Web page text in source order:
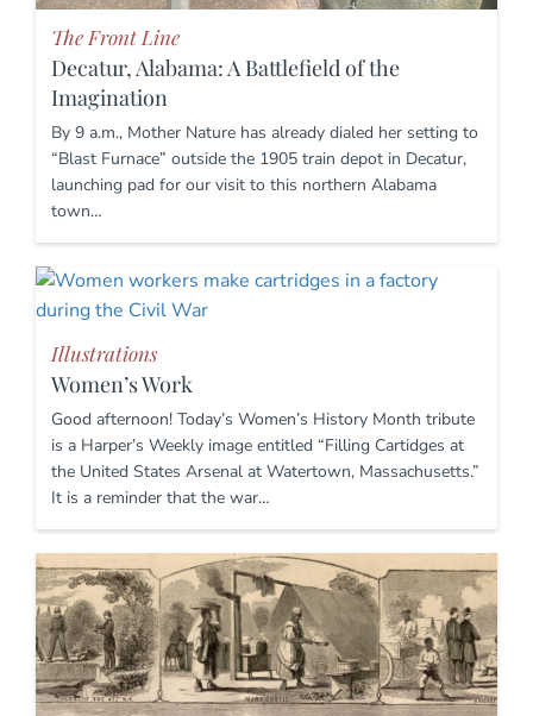
The Front Line
Decatur, Alabama: A Battlefield of the
Imagination
By 9 a.m., Mother Nature has already dialed her setting to
“Blast Furnace” outside the 1905 train depot in Decatur,
launching pad for our visit to this northern Alabama
town…
Illustrations
Women’s Work
Good afternoon! Today’s Women’s History Month tribute
is a Harper’s Weekly image entitled “Filling Cartidges at
the United States Arsenal at Watertown, Massachusetts.”
It is a reminder that the war…